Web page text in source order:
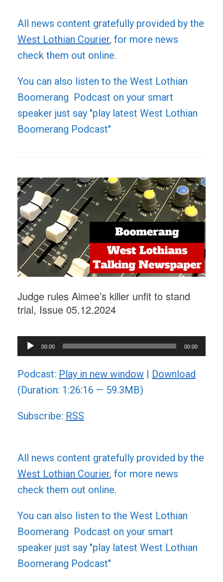
All news content gratefully provided by the
West Lothian Courier, for more news
check them out online.
You can also listen to the West Lothian
Boomerang Podcast on your smart
speaker just say "play latest West Lothian
Boomerang Podcast"
Judge rules Aimee’s killer unfit to stand
trial, Issue 05.12.2024
Audio
Player
00:00 00:00
Podcast: Play in new window | Download
(Duration: 1:26:16 — 59.3MB)
Subscribe: RSS
All news content gratefully provided by the
West Lothian Courier, for more news
check them out online.
You can also listen to the West Lothian
Boomerang Podcast on your smart
speaker just say "play latest West Lothian
Boomerang Podcast"